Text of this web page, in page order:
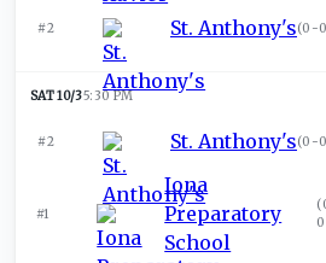
#2 St. Anthony's(0-0
SAT 10/35:30 PM
#2 St. Anthony's(0-0
#1
Iona
Preparatory
School
(
0